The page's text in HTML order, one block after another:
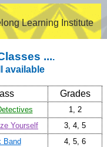
Learning Institute
....
available
Grades
1, 2
Yourself
3, 4, 5
Band 4, 5, 6